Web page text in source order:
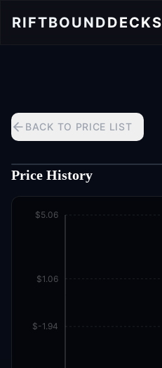
RIFTBOUNDDECKS
BACK TO PRICE LIST
Price History
$-1.94
$1.06
$5.06